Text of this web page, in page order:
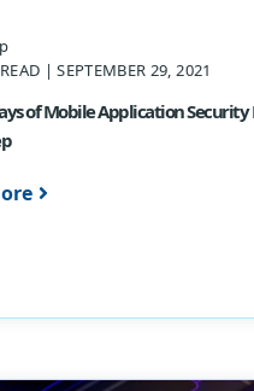
| SEPTEMBER 29, 2021
of Mobile Application